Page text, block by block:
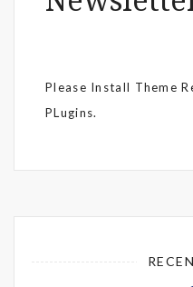
Please Install Theme
PLugins.